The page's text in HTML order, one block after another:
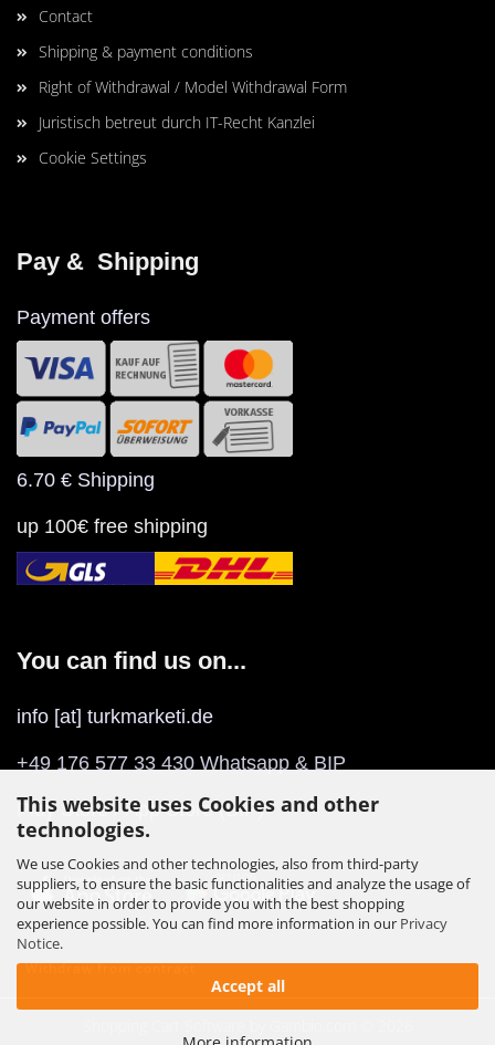
This website uses Cookies and other
technologies.
We use Cookies and other technologies, also from third-party
suppliers, to ensure the basic functionalities and analyze the usage of
our website in order to provide you with the best shopping
experience possible. You can find more information in our Privacy
Notice.
Accept all
Contact
Shipping & payment conditions
Right of Withdrawal / Model Withdrawal Form
Juristisch betreut durch IT-Recht Kanzlei
Cookie Settings
Pay &  Shipping
Payment offers
6.70 € Shipping
up 100€ free shipping
You can find us on...
info [at] turkmarketi.de
+49 176 577 33 430 Whatsapp & BIP
Play Store/App Store(BIP)
Withdraw from contract